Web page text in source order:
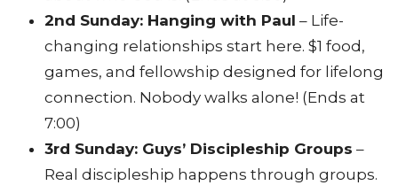
2nd Sunday: Hanging with Paul – Life-
changing relationships start here. $1 food,
games, and fellowship designed for lifelong
connection. Nobody walks alone! (Ends at
7:00)
3rd Sunday: Guys’ Discipleship Groups –
Real discipleship happens through groups.